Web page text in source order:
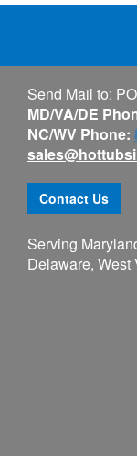
Send Mail to:
MD/VA/DE
NC/WV Phone:
Contact Us
Serving
Delaware,